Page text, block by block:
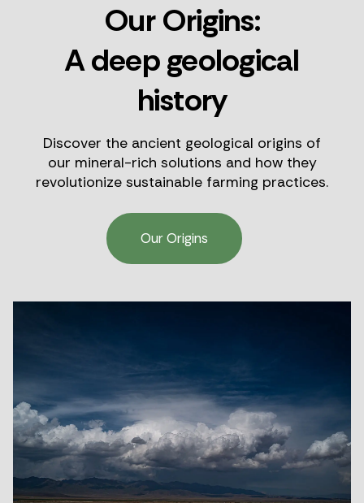
Our Origins:
A deep geological
history
Discover the ancient geological origins of
our mineral-rich solutions and how they
revolutionize sustainable farming practices.
Our Origins